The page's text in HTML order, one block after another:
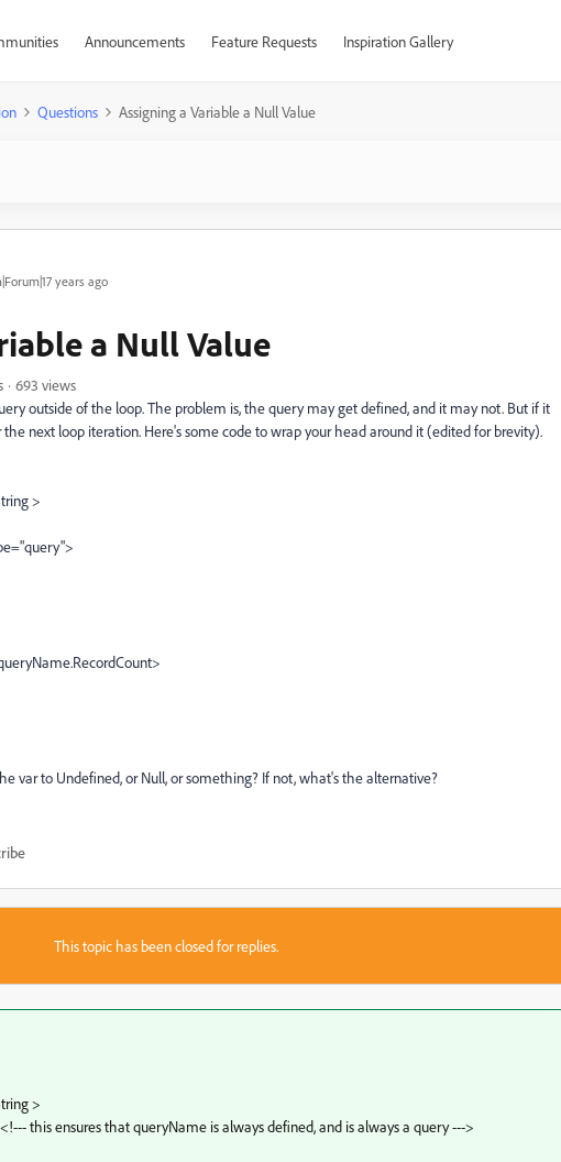
Announcements Feature Requests Inspiration Gallery
Questions Assigning a Variable a Null Value
years ago
a Null Value
693 views
outside of the loop. The problem is, the query may get defined, and it may not. But if it
next loop iteration. Here's some code to wrap your head around it (edited for brevity).
>
var to Undefined, or Null, or something? If not, what's the alternative?
This topic has been closed for replies.
>
this ensures that queryName is always defined, and is always a query --->